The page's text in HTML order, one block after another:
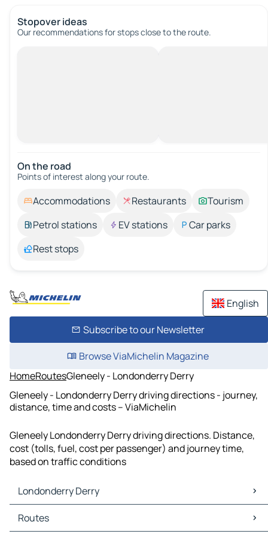
Stopover ideas
Our recommendations for stops close to the route.
On the road
Points of interest along your route.
Accommodations Restaurants
Tourism
Petrol stations
EV stations
Car parks
Rest stops
English
Subscribe to our Newsletter
Browse ViaMichelin Magazine
HomeRoutesGleneely - Londonderry Derry
Gleneely - Londonderry Derry driving directions - journey,
distance, time and costs – ViaMichelin
Gleneely Londonderry Derry driving directions. Distance,
cost (tolls, fuel, cost per passenger) and journey time,
based on traffic conditions
Londonderry Derry
Londonderry Derry Maps
Londonderry Derry Traffic
Routes